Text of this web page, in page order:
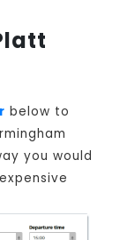
below to
you would